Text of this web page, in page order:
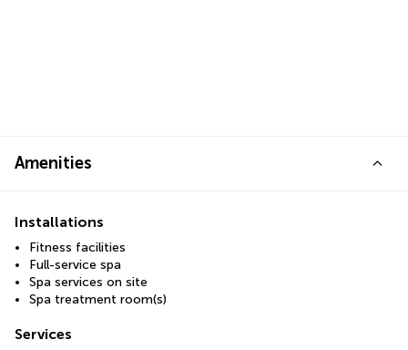
Amenities
Installations
Fitness facilities
Full-service spa
Spa services on site
Spa treatment room(s)
Services